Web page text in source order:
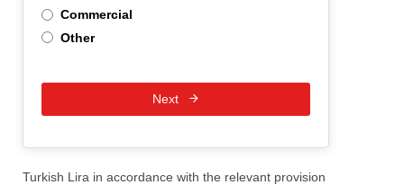
Commercial
Other
Next
Turkish Lira in accordance with the relevant provision